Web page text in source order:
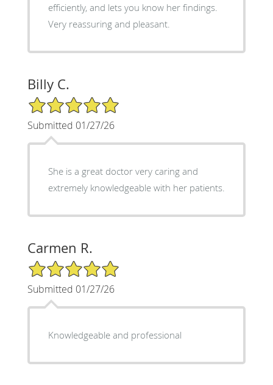
efficiently, and lets you know her findings.
Very reassuring and pleasant.
Billy C.
5/5 Star Rating
Submitted 01/27/26
She is a great doctor very caring and
extremely knowledgeable with her patients.
Carmen R.
5/5 Star Rating
Submitted 01/27/26
Knowledgeable and professional